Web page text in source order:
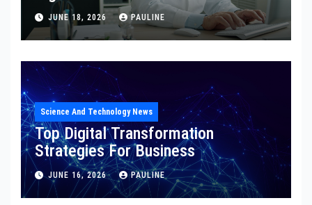
JUNE 18, 2026 PAULINE
Science And Technology News
Top Digital Transformation
Strategies For Business
JUNE 16, 2026 PAULINE